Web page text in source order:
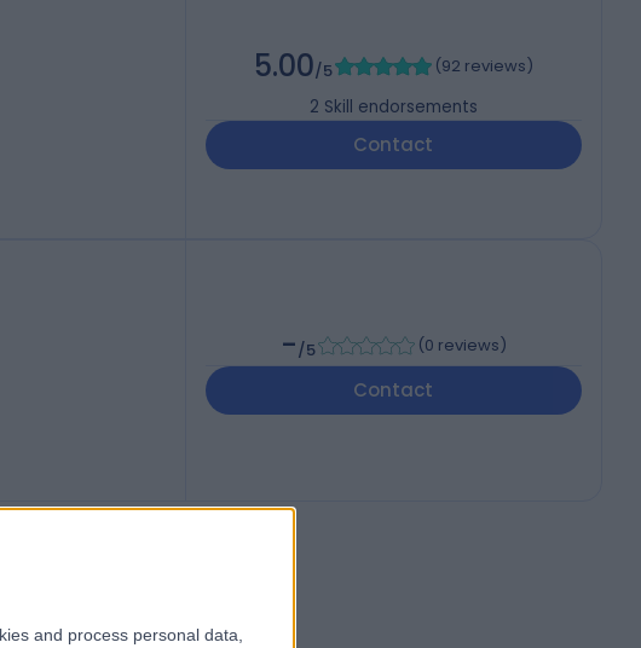
and process personal data,
5.00/5 (92 reviews)
2 Skill endorsements
Contact
-/5 (0 reviews)
Contact